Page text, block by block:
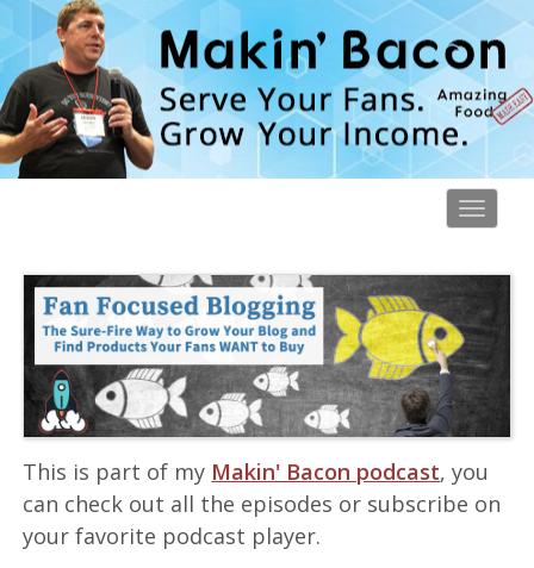
This is part of my Makin' Bacon podcast, you
can check out all the episodes or subscribe on
your favorite podcast player.